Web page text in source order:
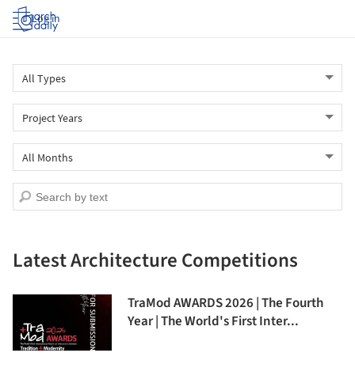
Log in
Latest Architecture Competitions
TraMod AWARDS 2026 | The Fourth
Year | The World's First Inter...